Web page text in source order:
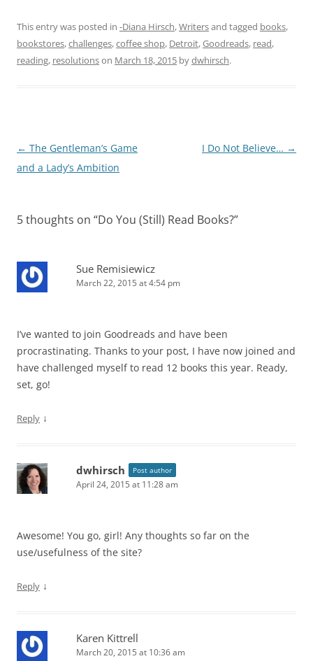
This entry was posted in -Diana Hirsch,Writersand tagged books,
bookstores,challenges,coffee shop, Detroit,Goodreads, read,
reading, resolutionson March 18, 2015 bydwhirsch.
Post
navigation
← The Gentleman’s Game
and a Lady’s Ambition
I Do Not Believe… →
5 thoughts on “Do You (Still) Read Books?”
Sue Remisiewicz
March 22, 2015 at 4:54 pm
I’ve wanted to join Goodreads and have been
procrastinating. Thanks to your post, I have now joined and
have challenged myself to read 12 books this year. Ready,
set, go!
Reply ↓
dwhirsch Post author
April 24, 2015 at 11:28 am
Awesome! You go, girl! Any thoughts so far on the
use/usefulness of the site?
Reply ↓
Karen Kittrell
March 20, 2015 at 10:36 am